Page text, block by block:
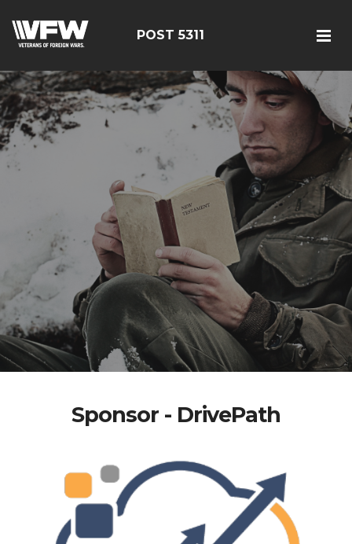
POST 5311
Sponsor - DrivePath